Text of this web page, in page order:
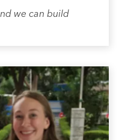
we can build